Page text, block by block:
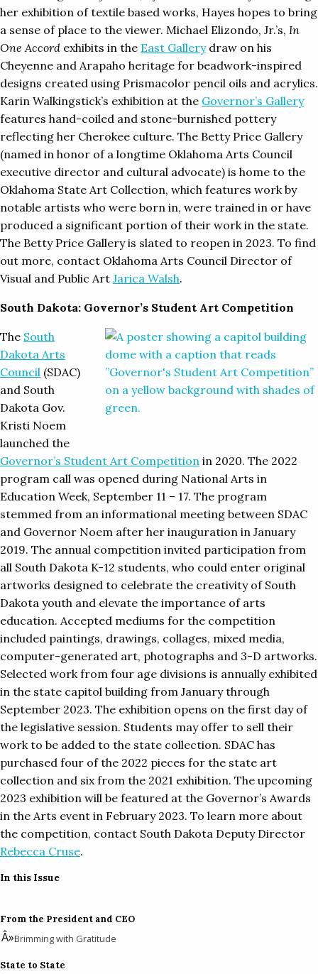
her exhibition of textile based works, Hayes hopes to bring
a sense of place to the viewer. Michael Elizondo, Jr.’s, In
One Accord exhibits in the East Gallerydraw on his
Cheyenne and Arapaho heritage for beadwork-inspired
designs created using Prismacolor pencil oils and acrylics.
Karin Walkingstick’s exhibition at the Governor’s Gallery
features hand-coiled and stone-burnished pottery
reflecting her Cherokee culture. The Betty Price Gallery
(named in honor of a longtime Oklahoma Arts Council
executive director and cultural advocate) is home to the
Oklahoma State Art Collection, which features work by
notable artists who were born in, were trained in or have
produced a significant portion of their work in the state.
The Betty Price Gallery is slated to reopen in 2023. To find
out more, contact Oklahoma Arts Council Director of
Visual and Public Art Jarica Walsh.
South Dakota: Governor’s Student Art Competition
The South
Dakota Arts
Council (SDAC)
and South
Dakota Gov.
Kristi Noem
launched the
Governor’s Student Art Competition in 2020. The 2022
program call was opened during National Arts in
Education Week, September 11 – 17. The program
stemmed from an informational meeting between SDAC
and Governor Noem after her inauguration in January
2019. The annual competition invited participation from
all South Dakota K-12 students, who could enter original
artworks designed to celebrate the creativity of South
Dakota youth and elevate the importance of arts
education. Accepted mediums for the competition
included paintings, drawings, collages, mixed media,
computer-generated art, photographs and 3-D artworks.
Selected work from four age divisions is annually exhibited
in the state capitol building from January through
September 2023. The exhibition opens on the first day of
the legislative session. Students may offer to sell their
work to be added to the state collection. SDAC has
purchased four of the 2022 pieces for the state art
collection and six from the 2021 exhibition. The upcoming
2023 exhibition will be featured at the Governor’s Awards
in the Arts event in February 2023. To learn more about
the competition, contact South Dakota Deputy Director
Rebecca Cruse.
In this Issue
From the President and CEO
Brimming with Gratitude
State to State